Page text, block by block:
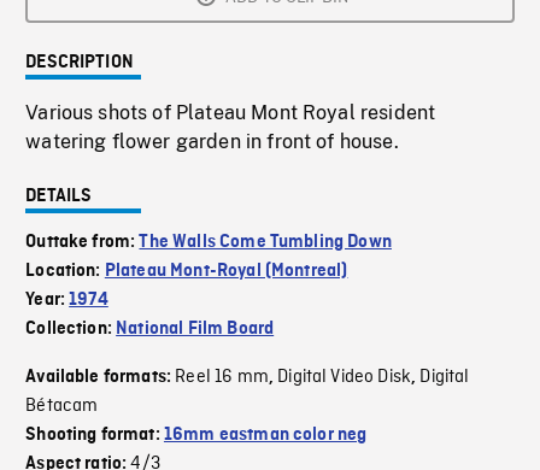
DESCRIPTION
Various shots of Plateau Mont Royal resident
watering flower garden in front of house.
DETAILS
Outtake from:The Walls Come Tumbling Down
Location: Plateau Mont-Royal (Montreal)
Year:1974
Collection: National Film Board
Available formats: Reel 16 mm, Digital Video Disk, Digital
Bétacam
Shooting format: 16mm eastman color neg
Aspect ratio:4/3